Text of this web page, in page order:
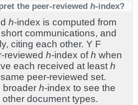
the peer-reviewed h-index?
h-index is computed from
communications, and
citing each other. Y F
reviewed h-index ofh when
each received at least h
peer-reviewed set.
broader h-index to see the
document types.